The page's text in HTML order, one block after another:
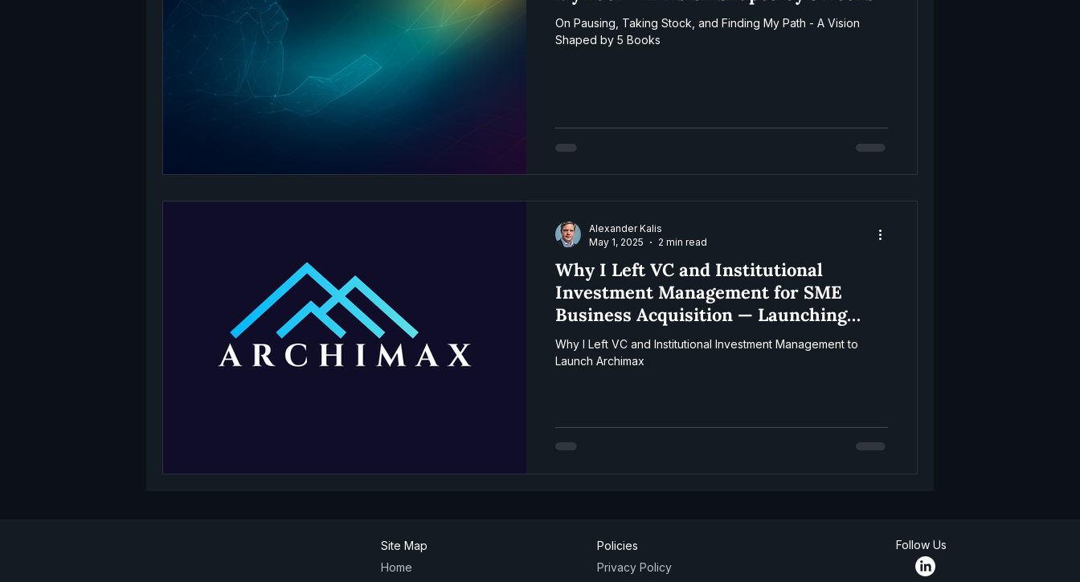
On Pausing, Taking Stock, and Finding My Path - A Vision
Shaped by 5 Books
Why I Left VC and Institutional
Investment Management for SME
Business Acquisition — Launching
Archimax
Why I Left VC and Institutional Investment Management to
Launch Archimax
Alexander Kalis
May 1, 2025
2 min read
Site Map
Home
Policies
Privacy Policy
Follow Us